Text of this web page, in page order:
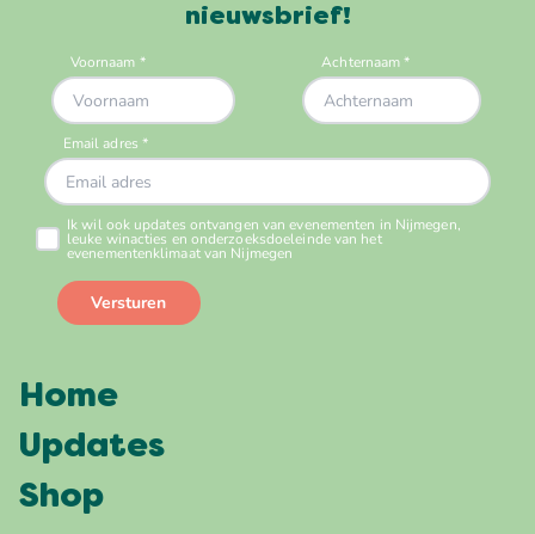
nieuwsbrief!
Home
Updates
Shop